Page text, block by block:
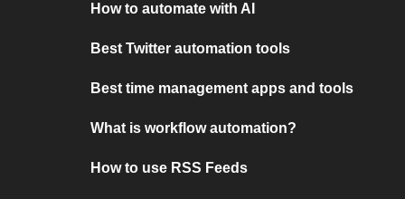
How to automate with AI
Best Twitter automation tools
Best time management apps and tools
What is workflow automation?
How to use RSS Feeds